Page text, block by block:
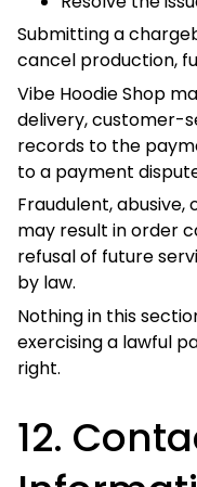
Operated by
Registered
1309 Coffeen
Sheridan, Wyoming
United States
Australian
53 Sackville Street
Bardwell Valley,
Australia
Neither
facility or automatic
mail payments or
Support Email:
+61 468 017 142
Contact Page: